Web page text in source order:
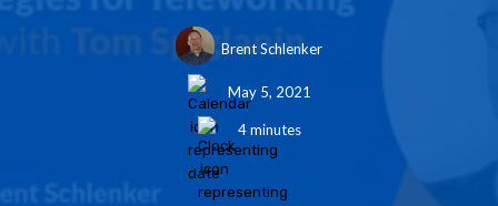
Brent Schlenker
May 5, 2021
4 minutes